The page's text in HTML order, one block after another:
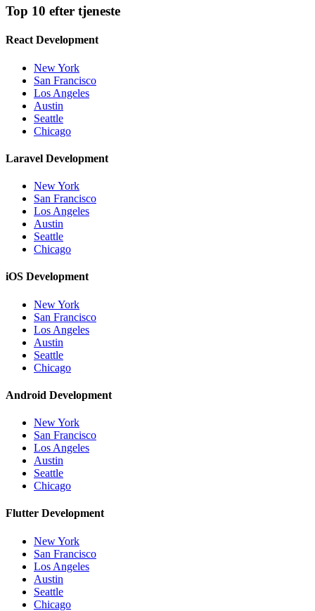
Top 10 efter tjeneste
React Development
New York
San Francisco
Los Angeles
Austin
Seattle
Chicago
Laravel Development
New York
San Francisco
Los Angeles
Austin
Seattle
Chicago
iOS Development
New York
San Francisco
Los Angeles
Austin
Seattle
Chicago
Android Development
New York
San Francisco
Los Angeles
Austin
Seattle
Chicago
Flutter Development
New York
San Francisco
Los Angeles
Austin
Seattle
Chicago